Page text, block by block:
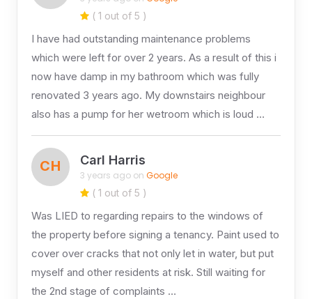
( 1 out of 5 )
I have had outstanding maintenance problems
which were left for over 2 years. As a result of this i
now have damp in my bathroom which was fully
renovated 3 years ago. My downstairs neighbour
also has a pump for her wetroom which is loud …
CH Carl Harris
3 years ago on Google
( 1 out of 5 )
Was LIED to regarding repairs to the windows of
the property before signing a tenancy. Paint used to
cover over cracks that not only let in water, but put
myself and other residents at risk. Still waiting for
the 2nd stage of complaints …